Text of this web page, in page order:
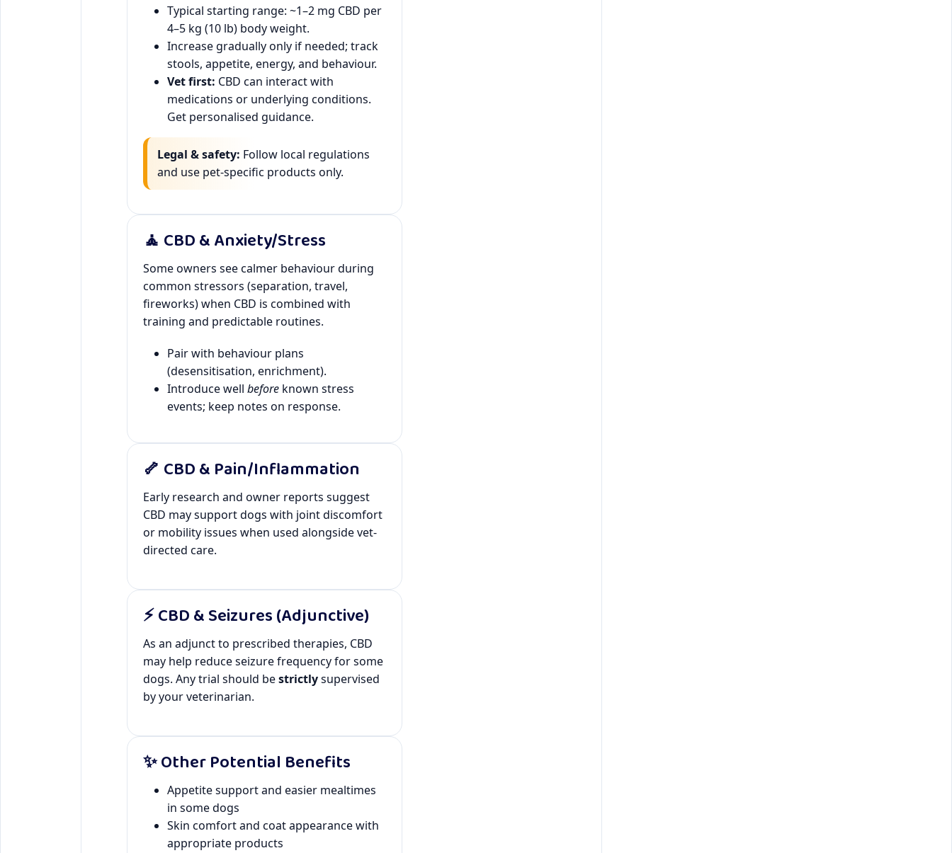
Typical starting range: ~1–2 mg CBD per
4–5 kg (10 lb) body weight.
Increase gradually only if needed; track
stools, appetite, energy, and behaviour.
Vet first: CBD can interact with
medications or underlying conditions.
Get personalised guidance.
Legal & safety: Follow local regulations
and use pet-specific products only.
🧘 CBD & Anxiety/Stress
Some owners see calmer behaviour during
common stressors (separation, travel,
fireworks) when CBD is combined with
training and predictable routines.
Pair with behaviour plans
(desensitisation, enrichment).
Introduce well beforeknown stress
events; keep notes on response.
🦴 CBD & Pain/Inflammation
Early research and owner reports suggest
CBD may support dogs with joint discomfort
or mobility issues when used alongside vet-
directed care.
⚡ CBD & Seizures (Adjunctive)
As an adjunct to prescribed therapies, CBD
may help reduce seizure frequency for some
dogs. Any trial should bestrictlysupervised
by your veterinarian.
✨ Other Potential Benefits
Appetite support and easier mealtimes
in some dogs
Skin comfort and coat appearance with
appropriate products